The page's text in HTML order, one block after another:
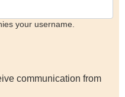
your username.
communication from